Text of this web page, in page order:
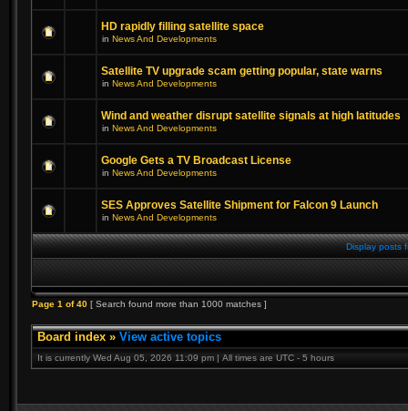
HD rapidly filling satellite space
in News And Developments
Satellite TV upgrade scam getting popular, state warns
in News And Developments
Wind and weather disrupt satellite signals at high latitudes
in News And Developments
Google Gets a TV Broadcast License
in News And Developments
SES Approves Satellite Shipment for Falcon 9 Launch
in News And Developments
Display posts
Page 1 of40 [ Search found more than 1000 matches ]
Board index » View active topics
It is currently Wed Aug 05, 2026 11:09 pm | All times are UTC - 5 hours